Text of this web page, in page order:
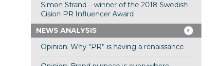
Simon Strand – winner of the 2018 Swedish
Cision PR Influencer Award
NEWS ANALYSIS
Opinion: Why “PR” is having a renaissance